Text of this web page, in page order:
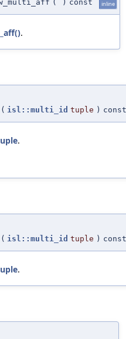
( ) const inline
.
( isl::multi_id tuple ) const
.
( isl::multi_id tuple ) const
.